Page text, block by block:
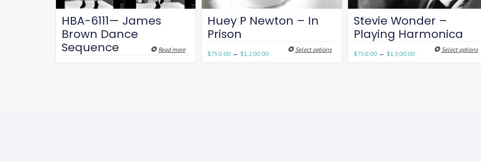
HBA-6111— James
Brown Dance
Sequence
Read more
Huey P Newton – In
Prison
$750.00 – $1,200.00
Select options
Stevie Wonder –
Playing Harmonica
$750.00 – $1,500.00
Select options